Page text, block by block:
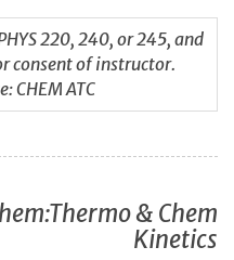
220, 240, or 245, and
consent of instructor.
CHEM ATC
& Chem
Kinetics